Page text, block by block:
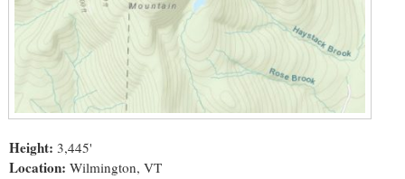
Height: 3,445'
Location: Wilmington, VT